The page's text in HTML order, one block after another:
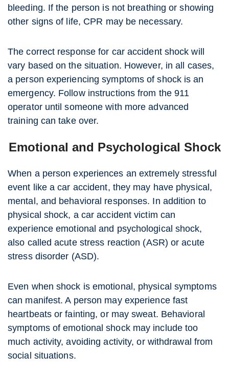
bleeding. If the person is not breathing or showing
other signs of life, CPR may be necessary.
The correct response for car accident shock will
vary based on the situation. However, in all cases,
a person experiencing symptoms of shock is an
emergency. Follow instructions from the 911
operator until someone with more advanced
training can take over.
Emotional and Psychological Shock
When a person experiences an extremely stressful
event like a car accident, they may have physical,
mental, and behavioral responses. In addition to
physical shock, a car accident victim can
experience emotional and psychological shock,
also called acute stress reaction (ASR) or acute
stress disorder (ASD).
Even when shock is emotional, physical symptoms
can manifest. A person may experience fast
heartbeats or fainting, or may sweat. Behavioral
symptoms of emotional shock may include too
much activity, avoiding activity, or withdrawal from
social situations.